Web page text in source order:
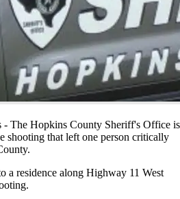
The Hopkins County Sheriff's Office is
shooting that left one person critically
a residence along Highway 11 West